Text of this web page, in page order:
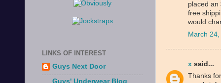
placed an
free
would
March
x said...
Thanks
LINKS OF INTEREST
Guys Next Door
Guys' Underwear Blog